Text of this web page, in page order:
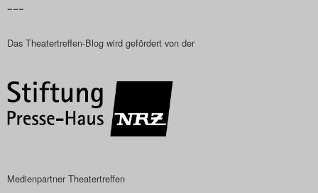
–––
Das Theatertreffen-Blog wird gefördert von der
Medienpartner Theatertreffen